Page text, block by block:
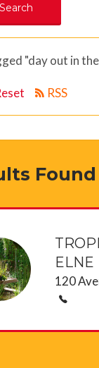
Search
"day out in
RSS
Found
ELNE
120